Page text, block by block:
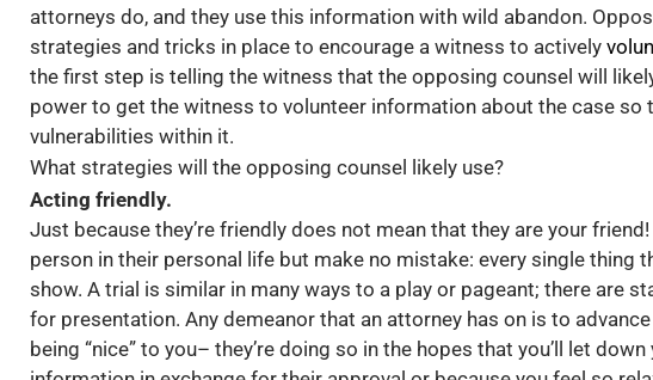
attorneys do, and they use this information with wild abandon.
strategies and tricks in place to encourage a witness to actively
the first step is telling the witness that the opposing counsel will
power to get the witness to volunteer information about the case so
vulnerabilities within it.
What strategies will the opposing counsel likely use?
Acting friendly.
Just because they’re friendly does not mean that they are your
person in their personal life but make no mistake: every single thing
show. A trial is similar in many ways to a play or pageant; there are
for presentation. Any demeanor that an attorney has on is to advance
being “nice” to you– they’re doing so in the hopes that you’ll let